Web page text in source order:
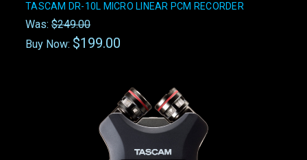
TASCAM DR-10L MICRO LINEAR PCM RECORDER
Was: $249.00
Buy Now: $199.00